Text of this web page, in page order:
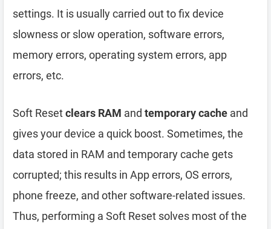
settings. It is usually carried out to fix device
slowness or slow operation, software errors,
memory errors, operating system errors, app
errors, etc.
Soft Resetclears RAM and temporary cache and
gives your device a quick boost. Sometimes, the
data stored in RAM and temporary cache gets
corrupted; this results in App errors, OS errors,
phone freeze, and other software-related issues.
Thus, performing a Soft Reset solves most of the